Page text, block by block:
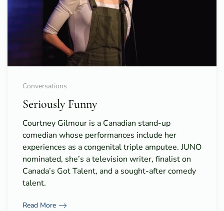
Conversations
Seriously Funny
Courtney Gilmour is a Canadian stand-up
comedian whose performances include her
experiences as a congenital triple amputee. JUNO
nominated, she’s a television writer, finalist on
Canada’s Got Talent, and a sought-after comedy
talent.
Read More